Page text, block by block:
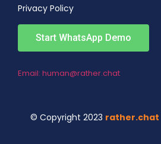
Privacy Policy
Start WhatsApp Demo
Email: human@rather.chat
© Copyright 2023 rather.chat